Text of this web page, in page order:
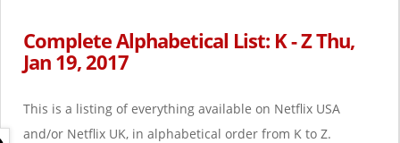
Complete Alphabetical List: K - Z Thu,
Jan 19, 2017
This is a listing of everything available on Netflix USA
and/or Netflix UK, in alphabetical order from K to Z.